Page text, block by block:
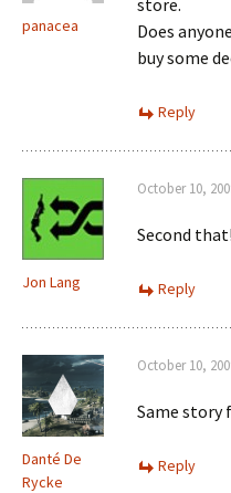
panacea
store.
Does
buy some
Reply
Jon Lang
October 10,
Second that!
Reply
Danté De
Rycke
October 10,
Same story
Reply